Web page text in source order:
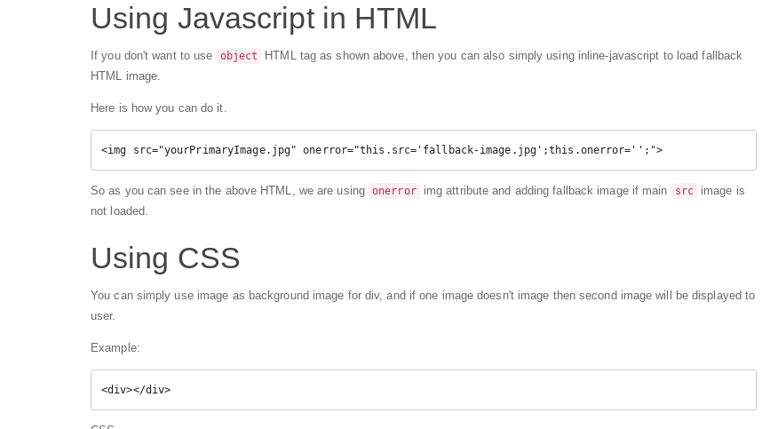
Using Javascript in HTML
If you don't want to use object
HTML tag as shown above, then you can also simply using inline-javascript to load fallback
HTML image.
Here is how you can do it.
<img src="yourPrimaryImage.jpg" onerror="this.src='fallback-image.jpg';this.onerror='';">
So as you can see in the above HTML, we are using onerror img attribute and adding fallback image if main src
image is
not loaded.
Using CSS
You can simply use image as background image for div, and if one image doesn't image then second image will be displayed to
user.
Example:
<div></div>